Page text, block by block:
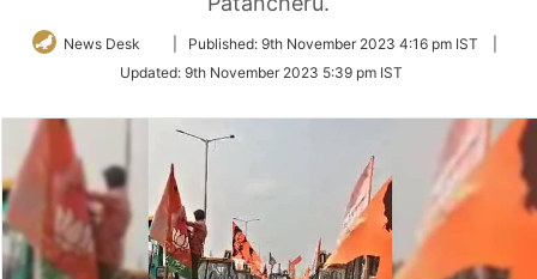
News Desk
Follow
Twitter
Published: 9th November 2023 4:16 pm IST
Updated: 9th November 2023 5:39 pm IST